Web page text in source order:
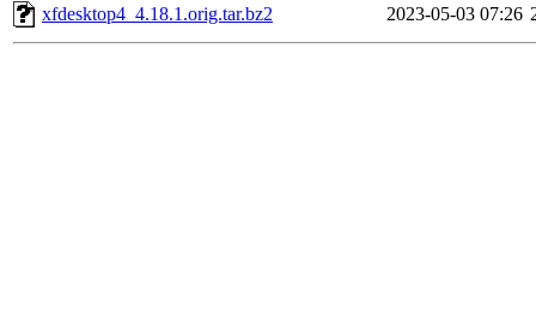
xfdesktop4_4.18.1.orig.tar.bz2
2023-05-03 07:26